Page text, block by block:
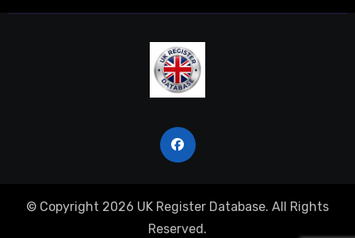
© Copyright 2026 UK Register Database. All Rights
Reserved.